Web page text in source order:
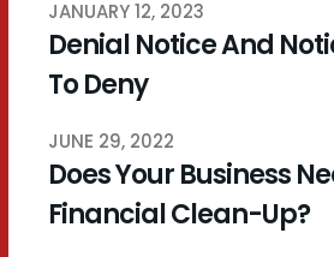
JANUARY 12, 2023
Denial Notice And
To Deny
JUNE 29, 2022
Does Your Business
Financial Clean-Up?